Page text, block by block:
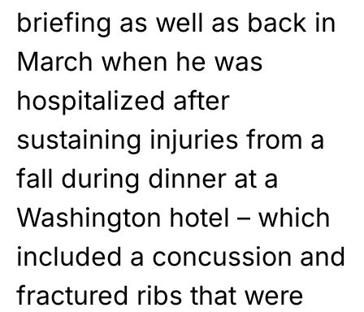
briefing as well as back in
March when he was
hospitalized after
sustaining injuries from a
fall during dinner at a
Washington hotel – which
included a concussion and
fractured ribs that were